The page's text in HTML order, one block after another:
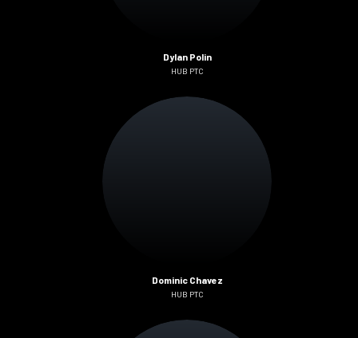
Dylan Polin
HUB PTC
Dominic Chavez
HUB PTC